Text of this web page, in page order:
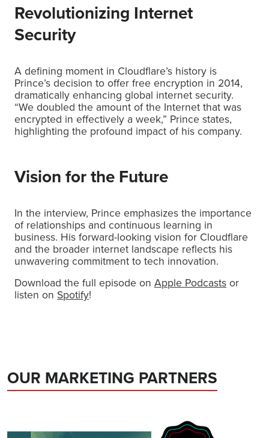
Revolutionizing Internet
Security
A defining moment in Cloudflare’s history is
Prince’s decision to offer free encryption in 2014,
dramatically enhancing global internet security.
“We doubled the amount of the Internet that was
encrypted in effectively a week,” Prince states,
highlighting the profound impact of his company.
Vision for the Future
In the interview, Prince emphasizes the importance
of relationships and continuous learning in
business. His forward-looking vision for Cloudflare
and the broader internet landscape reflects his
unwavering commitment to tech innovation.
Download the full episode on Apple Podcastsor
listen on Spotify!
OUR MARKETING PARTNERS